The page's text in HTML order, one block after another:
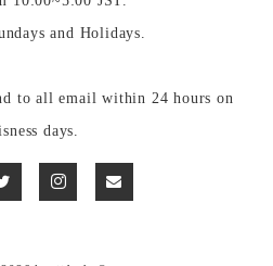
and Holidays.
to all email within 24 hours on
days.